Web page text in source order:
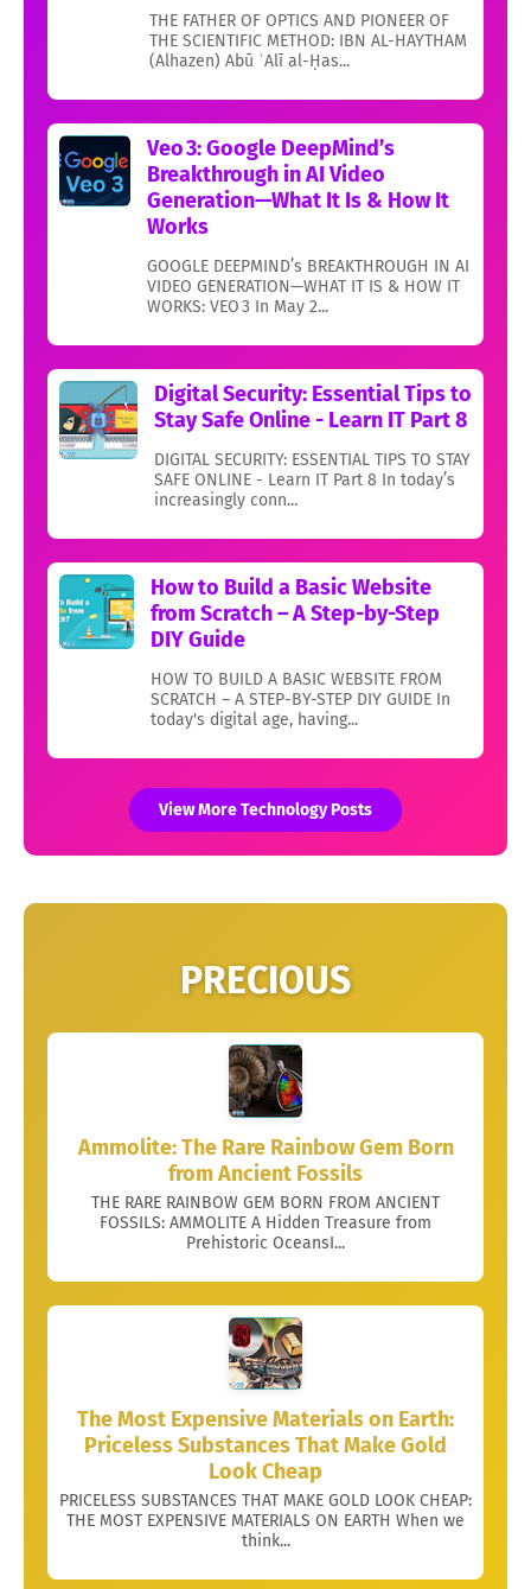
THE FATHER OF OPTICS AND PIONEER OF
THE SCIENTIFIC METHOD: IBN AL-HAYTHAM
(Alhazen) Abū ʿAlī al-Ḥas...
Veo 3: Google DeepMind’s
Breakthrough in AI Video
Generation—What It Is & How It
Works
GOOGLE DEEPMIND’s BREAKTHROUGH IN AI
VIDEO GENERATION—WHAT IT IS & HOW IT
WORKS: VEO 3 In May 2...
Digital Security: Essential Tips to
Stay Safe Online - Learn IT Part 8
DIGITAL SECURITY: ESSENTIAL TIPS TO STAY
SAFE ONLINE - Learn IT Part 8 In today’s
increasingly conn...
How to Build a Basic Website
from Scratch – A Step-by-Step
DIY Guide
HOW TO BUILD A BASIC WEBSITE FROM
SCRATCH – A STEP-BY-STEP DIY GUIDE In
today's digital age, having...
View More Technology Posts
PRECIOUS
Ammolite: The Rare Rainbow Gem Born
from Ancient Fossils
THE RARE RAINBOW GEM BORN FROM ANCIENT
FOSSILS: AMMOLITE A Hidden Treasure from
Prehistoric OceansI...
The Most Expensive Materials on Earth:
Priceless Substances That Make Gold
Look Cheap
PRICELESS SUBSTANCES THAT MAKE GOLD LOOK CHEAP:
THE MOST EXPENSIVE MATERIALS ON EARTH When we
think...